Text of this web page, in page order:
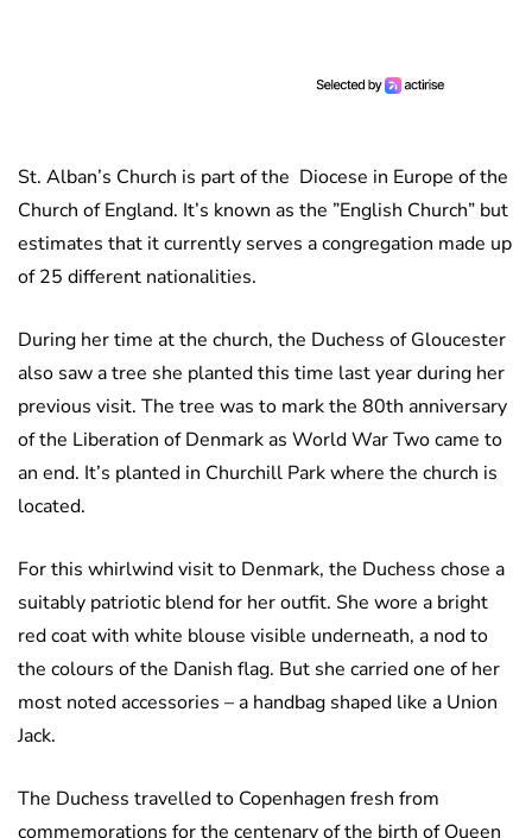
St. Alban’s Church is part of the Diocese in Europe of the
Church of England. It’s known as the ”English Church” but
estimates that it currently serves a congregation made up
of 25 different nationalities.
During her time at the church, the Duchess of Gloucester
also saw a tree she planted this time last year during her
previous visit. The tree was to mark the 80th anniversary
of the Liberation of Denmark as World War Two came to
an end. It’s planted in Churchill Park where the church is
located.
For this whirlwind visit to Denmark, the Duchess chose a
suitably patriotic blend for her outfit. She wore a bright
red coat with white blouse visible underneath, a nod to
the colours of the Danish flag. But she carried one of her
most noted accessories – a handbag shaped like a Union
Jack.
The Duchess travelled to Copenhagen fresh from
commemorations for the centenary of the birth of Queen